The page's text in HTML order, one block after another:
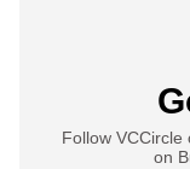
Follow
on